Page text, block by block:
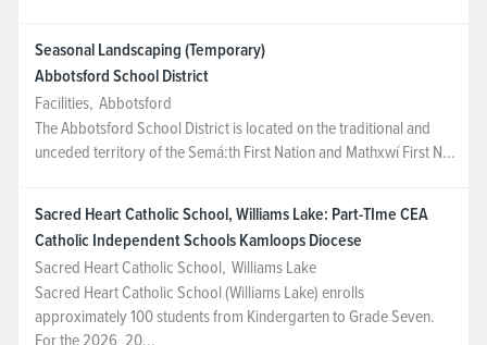
Seasonal Landscaping (Temporary)
Abbotsford School District
Facilities, Abbotsford
The Abbotsford School District is located on the traditional and
unceded territory of the Semá:th First Nation and Mathxwí First N...
Sacred Heart Catholic School, Williams Lake: Part-TIme CEA
Catholic Independent Schools Kamloops Diocese
Sacred Heart Catholic School, Williams Lake
Sacred Heart Catholic School (Williams Lake) enrolls
approximately 100 students from Kindergarten to Grade Seven.
For the 2026_20...